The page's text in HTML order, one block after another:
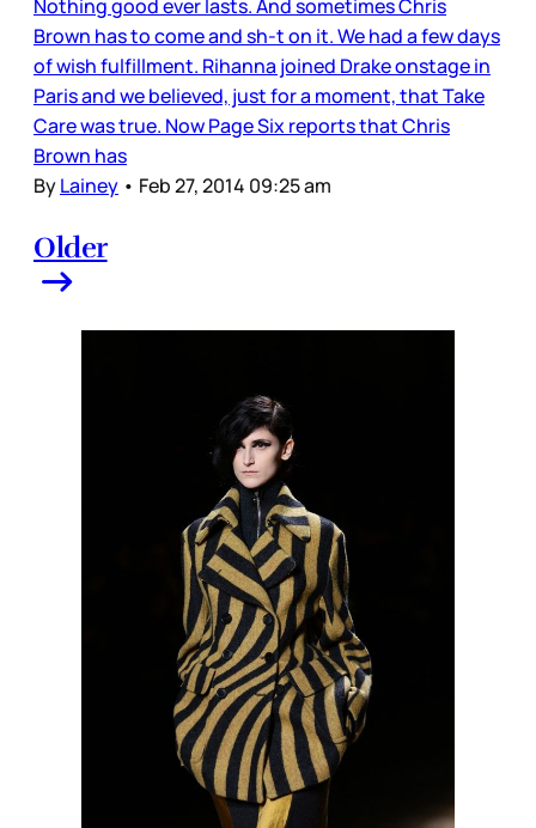
Nothing good ever lasts. And sometimes Chris
Brown has to come and sh-t on it. We had a few days
of wish fulfillment. Rihanna joined Drake onstage in
Paris and we believed, just for a moment, that Take
Care was true. Now Page Six reports that Chris
Brown has
ByLainey • Feb 27, 2014 09:25 am
Older